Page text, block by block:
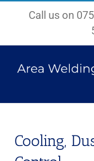
Call us on
Cooling,